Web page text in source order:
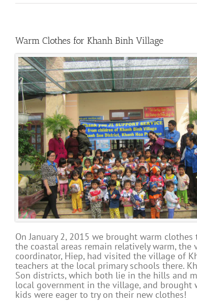
Warm Clothes for Khanh Binh Village
On January 2, 2015 we brought warm
the coastal areas remain relatively warm,
coordinator, Hiep, had visited the village of
teachers at the local primary schools there.
Son districts, which both lie in the hills and
local government in the village, and brought
kids were eager to try on their new clothes!